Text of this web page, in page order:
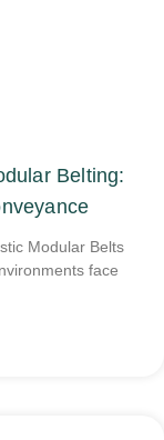
Belting:
Modular Belts
face